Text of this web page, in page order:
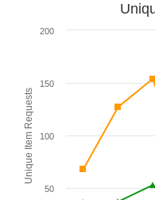
Unique Item Requests
50
100
150
200